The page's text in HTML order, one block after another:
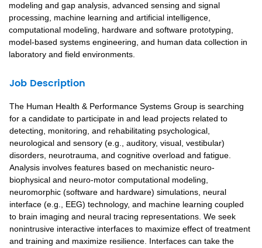
modeling and gap analysis, advanced sensing and signal
processing, machine learning and artificial intelligence,
computational modeling, hardware and software prototyping,
model-based systems engineering, and human data collection in
laboratory and field environments.
Job Description
The Human Health & Performance Systems Group is searching
for a candidate to participate in and lead projects related to
detecting, monitoring, and rehabilitating psychological,
neurological and sensory (e.g., auditory, visual, vestibular)
disorders, neurotrauma, and cognitive overload and fatigue.
Analysis involves features based on mechanistic neuro-
biophysical and neuro-motor computational modeling,
neuromorphic (software and hardware) simulations, neural
interface (e.g., EEG) technology, and machine learning coupled
to brain imaging and neural tracing representations. We seek
nonintrusive interactive interfaces to maximize effect of treatment
and training and maximize resilience. Interfaces can take the